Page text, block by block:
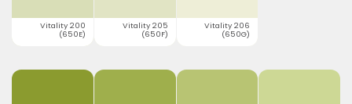
Vitality 200
(650E)
Vitality 205
(650F)
Vitality 206
(650G)